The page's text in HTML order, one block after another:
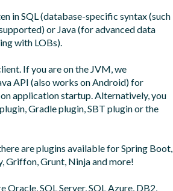
in SQL (database-specific syntax (such
or Java (for advanced data
with LOBs).
If you are on the JVM, we
API (also works on Android) for
application startup. Alternatively, you
Gradle plugin, SBT plugin or the
are plugins available for Spring Boot,
Griffon, Grunt, Ninja and more!
Oracle, SQL Server, SQL Azure, DB2,